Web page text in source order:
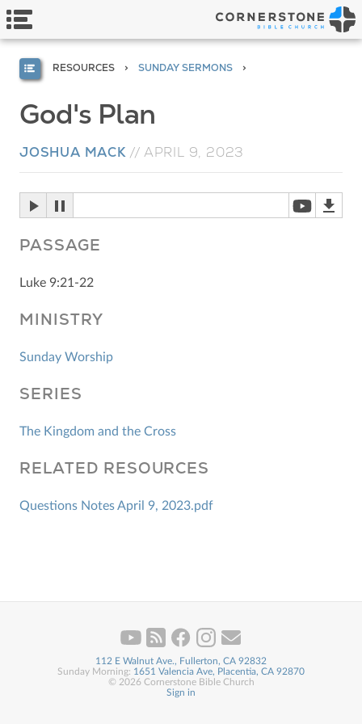
RESOURCES SUNDAY SERMONS
God's Plan
JOSHUA MACK// APRIL 9, 2023
PASSAGE
Luke 9:21-22
MINISTRY
Sunday Worship
SERIES
The Kingdom and the Cross
RELATED RESOURCES
Questions Notes April 9, 2023.pdf
112 E Walnut Ave., Fullerton, CA 92832
Sunday Morning: 1651 Valencia Ave, Placentia, CA 92870
© 2026 Cornerstone Bible Church
Sign in